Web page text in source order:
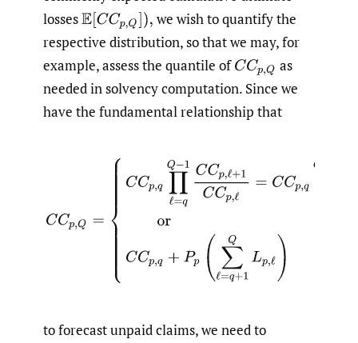
lossesE[ CCp,Q] , we wish to quantify the
respective distribution, so that we may, for
example, assess the quantile ofCCp,Q as
needed in solvency computation. Since we
have the fundamental relationship that
={ ∏ℓ=q Q−1C C p, C
to forecast unpaid claims, we need to